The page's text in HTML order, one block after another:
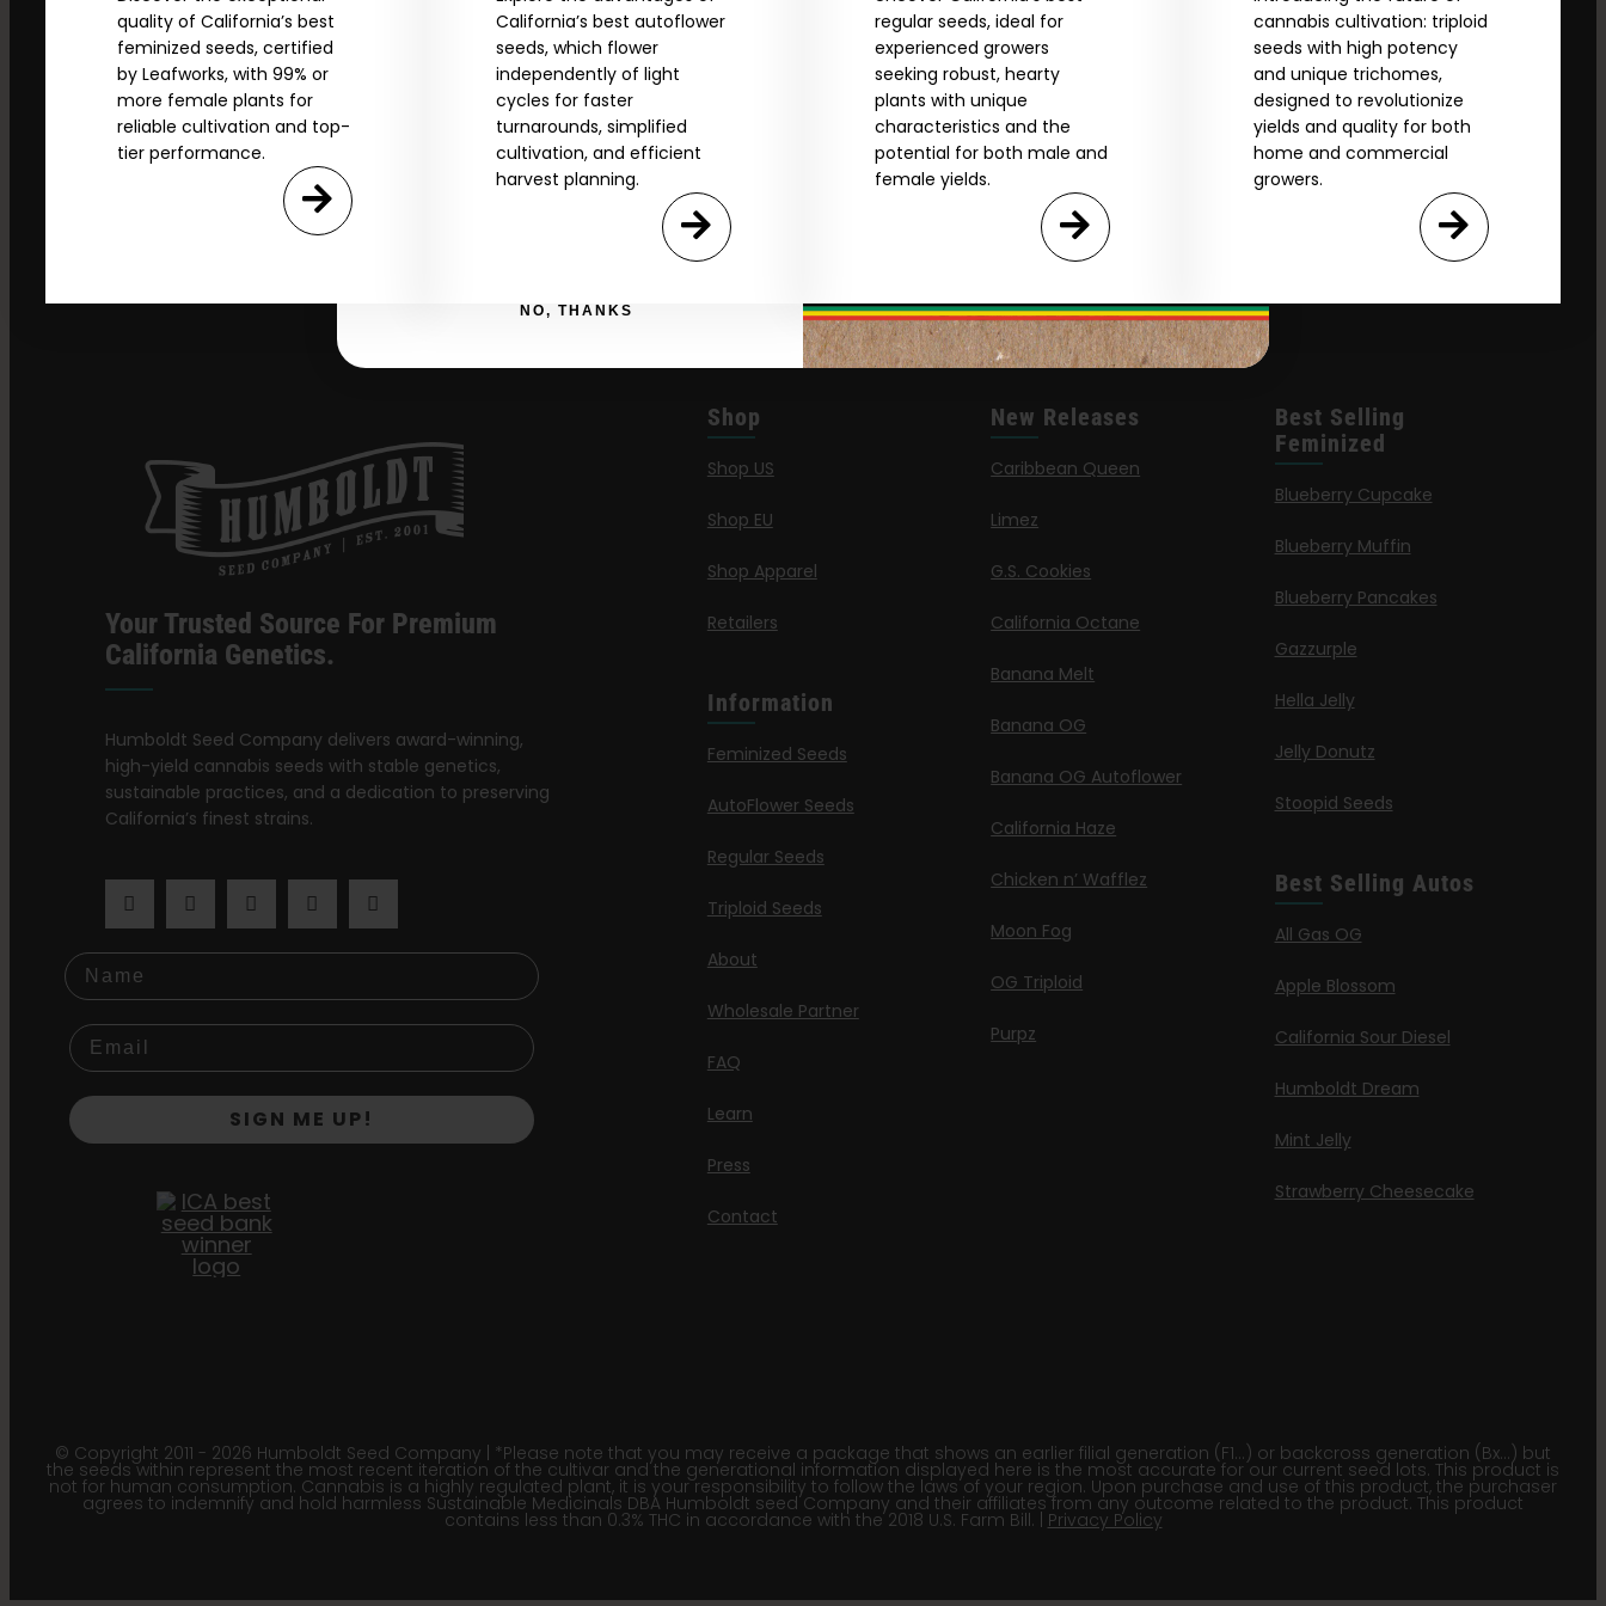
quality of California’s best
feminized seeds, certified
by Leafworks, with 99% or
more female plants for
reliable cultivation and top-
tier performance.
California’s best autoflower
seeds, which flower
independently of light
cycles for faster
turnarounds, simplified
cultivation, and efficient
harvest planning.
regular seeds, ideal for
experienced growers
seeking robust, hearty
plants with unique
characteristics and the
potential for both male and
female yields.
cannabis cultivation: triploid
seeds with high potency
and unique trichomes,
designed to revolutionize
yields and quality for both
home and commercial
growers.
Your Trusted Source For Premium
California Genetics.
Humboldt Seed Company delivers award-winning,
high-yield cannabis seeds with stable genetics,
sustainable practices, and a dedication to preserving
California’s finest strains.
Name
SIGN ME UP!
Shop
Shop US
Shop EU
Shop Apparel
Retailers
Information
Feminized Seeds
AutoFlower Seeds
Regular Seeds
Triploid Seeds
About
Wholesale Partner
FAQ
Learn
Press
Contact
New Releases
Caribbean Queen
Limez
G.S. Cookies
California Octane
Banana Melt
Banana OG
Banana OG Autoflower
California Haze
Chicken n’ Wafflez
Moon Fog
OG Triploid
Purpz
Best Selling
Feminized
Blueberry Cupcake
Blueberry Muffin
Blueberry Pancakes
Gazzurple
Hella Jelly
Jelly Donutz
Stoopid Seeds
Best Selling Autos
All Gas OG
Apple Blossom
California Sour Diesel
Humboldt Dream
Mint Jelly
Strawberry Cheesecake
© Copyright 2011 - 2026 Humboldt Seed Company | *Please note that you may receive a package that shows an earlier filial generation (F1…) or backcross generation (Bx…) but
the seeds within represent the most recent iteration of the cultivar and the generational information displayed here is the most accurate for our current seed lots. This product is
not for human consumption. Cannabis is a highly regulated plant, it is your responsibility to follow the laws of your region. Upon purchase and use of this product, the purchaser
agrees to indemnify and hold harmless Sustainable Medicinals DBA Humboldt seed Company and their affiliates from any outcome related to the product. This product
contains less than 0.3% THC in accordance with the 2018 U.S. Farm Bill. | Privacy Policy
age_gapI accept cookie settings and privacy policy
Agree & Enter
By clicking AGREE & ENTER, you confirm you are 18
*Our Site is For Users 21+ by Entering You Are Confirming You're 21+
NO, THANKS